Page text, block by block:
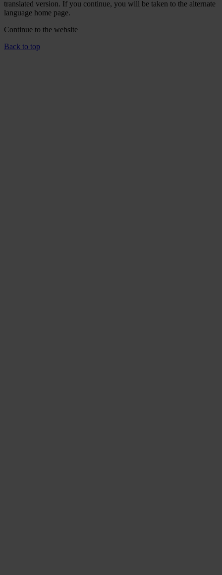
translated version. If you continue, you will be taken to the alternate
language home page.
Continue to the website
Back to top